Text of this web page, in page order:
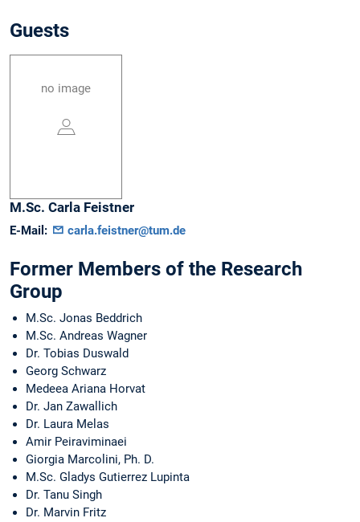
Guests
no image
M.Sc. Carla Feistner
E-Mail: carla.feistner@tum.de
Former Members of the Research
Group
M.Sc. Jonas Beddrich
M.Sc. Andreas Wagner
Dr. Tobias Duswald
Georg Schwarz
Medeea Ariana Horvat
Dr. Jan Zawallich
Dr. Laura Melas
Amir Peiraviminaei
Giorgia Marcolini, Ph. D.
M.Sc. Gladys Gutierrez Lupinta
Dr. Tanu Singh
Dr. Marvin Fritz